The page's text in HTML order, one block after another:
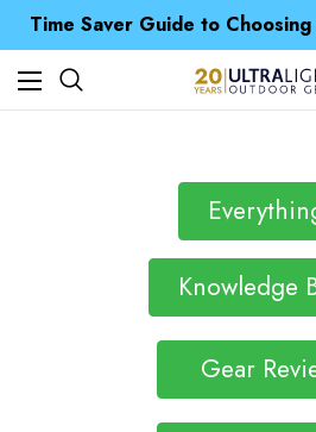
Time Saver Guide to
Free UK Delivery when
Time Saver Guide to
Knowledge
Gear